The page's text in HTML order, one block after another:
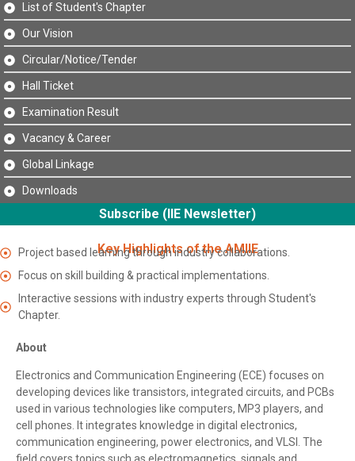
List of Student's Chapter
Our Vision
Circular/Notice/Tender
Hall Ticket
Examination Result
Vacancy & Career
Global Linkage
Downloads
Subscribe (IIE Newsletter)
Key Highlights of the AMIIE
Project based learning through industry collaborations.
Focus on skill building & practical implementations.
Interactive sessions with industry experts through Student's
Chapter.
About
Electronics and Communication Engineering (ECE) focuses on
developing devices like transistors, integrated circuits, and PCBs
used in various technologies like computers, MP3 players, and
cell phones. It integrates knowledge in digital electronics,
communication engineering, power electronics, and VLSI. The